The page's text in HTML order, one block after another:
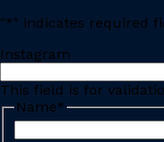
"*" indicates required
Instagram
This field is for
Name*